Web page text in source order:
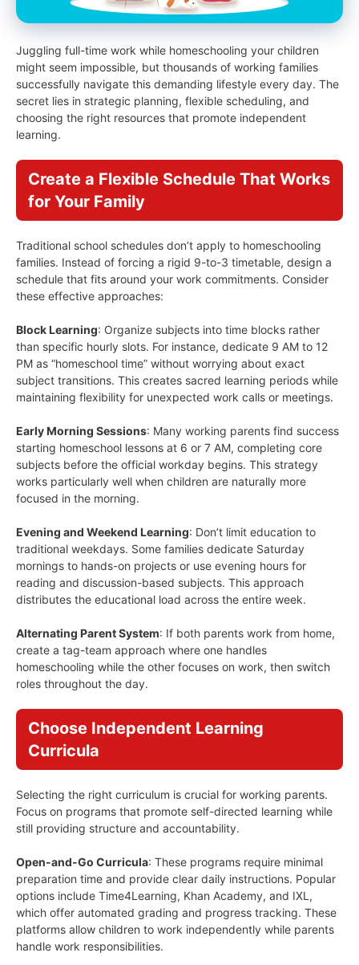
Juggling full-time work while homeschooling your children
might seem impossible, but thousands of working families
successfully navigate this demanding lifestyle every day. The
secret lies in strategic planning, flexible scheduling, and
choosing the right resources that promote independent
learning.
Create a Flexible Schedule That Works
for Your Family
Traditional school schedules don’t apply to homeschooling
families. Instead of forcing a rigid 9-to-3 timetable, design a
schedule that fits around your work commitments. Consider
these effective approaches:
Block Learning: Organize subjects into time blocks rather
than specific hourly slots. For instance, dedicate 9 AM to 12
PM as “homeschool time” without worrying about exact
subject transitions. This creates sacred learning periods while
maintaining flexibility for unexpected work calls or meetings.
Early Morning Sessions: Many working parents find success
starting homeschool lessons at 6 or 7 AM, completing core
subjects before the official workday begins. This strategy
works particularly well when children are naturally more
focused in the morning.
Evening and Weekend Learning: Don’t limit education to
traditional weekdays. Some families dedicate Saturday
mornings to hands-on projects or use evening hours for
reading and discussion-based subjects. This approach
distributes the educational load across the entire week.
Alternating Parent System: If both parents work from home,
create a tag-team approach where one handles
homeschooling while the other focuses on work, then switch
roles throughout the day.
Choose Independent Learning
Curricula
Selecting the right curriculum is crucial for working parents.
Focus on programs that promote self-directed learning while
still providing structure and accountability.
Open-and-Go Curricula: These programs require minimal
preparation time and provide clear daily instructions. Popular
options include Time4Learning, Khan Academy, and IXL,
which offer automated grading and progress tracking. These
platforms allow children to work independently while parents
handle work responsibilities.